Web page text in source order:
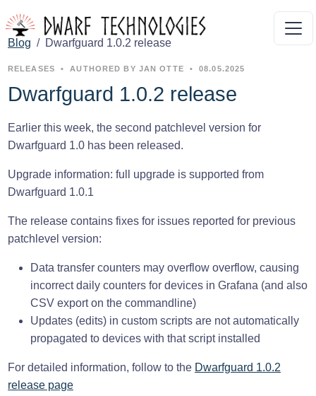
Blog Dwarfguard 1.0.2 release
RELEASES • AUTHORED BY JAN OTTE • 08.05.2025
Dwarfguard 1.0.2 release
Earlier this week, the second patchlevel version for
Dwarfguard 1.0 has been released.
Upgrade information: full upgrade is supported from
Dwarfguard 1.0.1
The release contains fixes for issues reported for previous
patchlevel version:
Data transfer counters may overflow overflow, causing
incorrect daily counters for devices in Grafana (and also
CSV export on the commandline)
Updates (edits) in custom scripts are not automatically
propagated to devices with that script installed
For detailed information, follow to the Dwarfguard 1.0.2
release page